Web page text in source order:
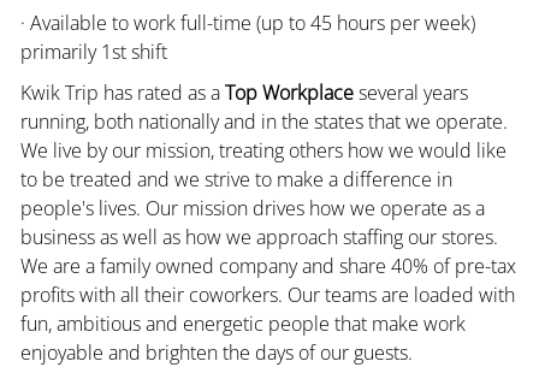
· Available to work full-time (up to 45 hours per week)
primarily 1st shift
Kwik Trip has rated as aTop Workplaceseveral years
running, both nationally and in the states that we operate.
We live by our mission, treating others how we would like
to be treated and we strive to make a difference in
people's lives. Our mission drives how we operate as a
business as well as how we approach staffing our stores.
We are a family owned company and share 40% of pre-tax
profits with all their coworkers. Our teams are loaded with
fun, ambitious and energetic people that make work
enjoyable and brighten the days of our guests.